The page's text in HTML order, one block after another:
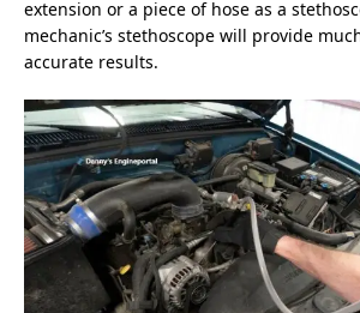
extension or a piece of hose as a
mechanic’s stethoscope will provide
accurate results.